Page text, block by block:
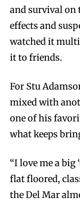
and survival on
effects and
watched it
it to friends.
For Stu
mixed with
one of his
what keeps
“I love me a big
flat floored,
the Del Mar